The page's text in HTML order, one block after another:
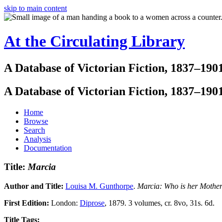
skip to main content
At the Circulating Library
A Database of Victorian Fiction,
A Database of Victorian Fiction,
Home
Browse
Search
Analysis
Documentation
Title:Marcia
Author and Title: Louisa M. Gunthorpe. Marcia: Who is her
First Edition: London: Diprose, 1879. 3 volumes, cr. 8vo, 31s. 6d.
Title Tags: